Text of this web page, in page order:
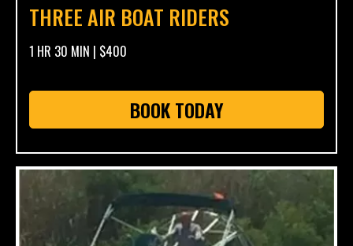
THREE AIR BOAT RIDERS
1 HR 30 MIN | $400
BOOK TODAY